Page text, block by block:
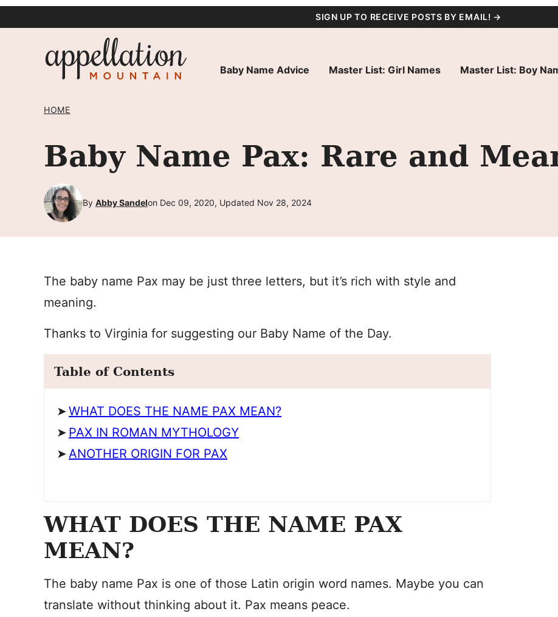
SIGN UP TO RECEIVE POSTS BY EMAIL! →
Baby Name Advice Master List: Girl Names Master List: Boy
HOME
Baby Name Pax: Rare and
By Abby Sandelon Dec 09, 2020, Updated Nov 28, 2024
The baby name Pax may be just three letters, but it’s rich with style and
meaning.
Thanks to Virginia for suggesting our Baby Name of the Day.
Table of Contents
WHAT DOES THE NAME PAX MEAN?
PAX IN ROMAN MYTHOLOGY
ANOTHER ORIGIN FOR PAX
WHAT DOES THE NAME PAX
MEAN?
The baby name Pax is one of those Latin origin word names. Maybe you can
translate without thinking about it. Pax means peace.